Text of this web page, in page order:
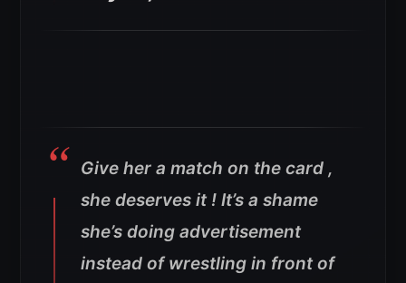
Give her a match on the card ,
she deserves it ! It’s a shame
she’s doing advertisement
instead of wrestling in front of